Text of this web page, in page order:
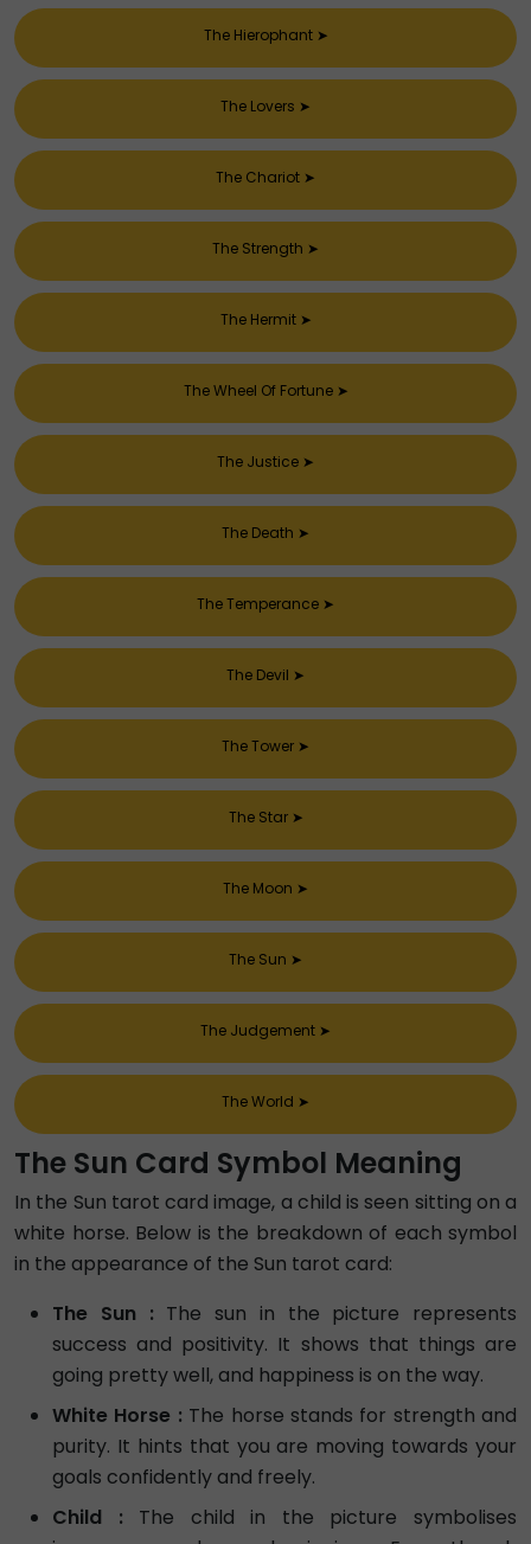
The Hierophant ➤
The Lovers ➤
The Chariot ➤
The Strength ➤
The Hermit ➤
The Wheel Of Fortune ➤
The Justice ➤
The Death ➤
The Temperance ➤
The Devil ➤
The Tower ➤
The Star ➤
The Moon ➤
The Sun ➤
The Judgement ➤
The World ➤
The Sun Card Symbol Meaning
In the Sun tarot card image, a child is seen sitting on a
white horse. Below is the breakdown of each symbol
in the appearance of the Sun tarot card:
The Sun : The sun in the picture represents
success and positivity. It shows that things are
going pretty well, and happiness is on the way.
White Horse : The horse stands for strength and
purity. It hints that you are moving towards your
goals confidently and freely.
Child : The child in the picture symbolises